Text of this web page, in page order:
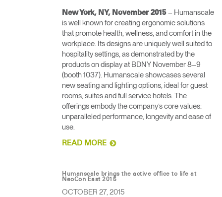
New York, NY, November 2015 – Humanscale
is well known for creating ergonomic solutions
that promote health, wellness, and comfort in the
workplace. Its designs are uniquely well suited to
hospitality settings, as demonstrated by the
products on display at BDNY November 8–9
(booth 1037). Humanscale showcases several
new seating and lighting options, ideal for guest
rooms, suites and full service hotels. The
offerings embody the company’s core values:
unparalleled performance, longevity and ease of
use.
READ MORE
Humanscale brings the active office to life at
NeoCon East 2015
OCTOBER 27, 2015